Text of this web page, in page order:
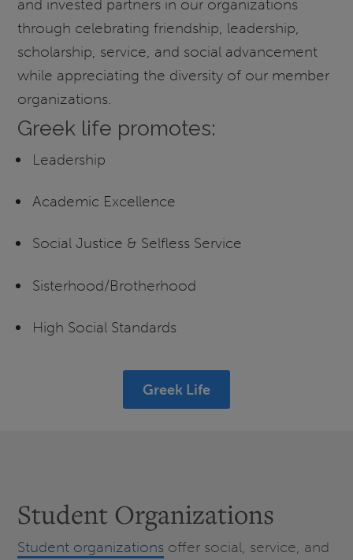
and invested partners in our organizations
through celebrating friendship, leadership,
scholarship, service, and social advancement
while appreciating the diversity of our member
organizations.
Greek life promotes:
Leadership
Academic Excellence
Social Justice & Selfless Service
Sisterhood/Brotherhood
High Social Standards
Greek Life
Student Organizations
Student organizations offer social, service, and